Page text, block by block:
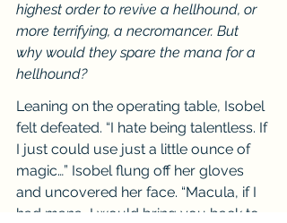
highest order to revive a hellhound, or
more terrifying, a necromancer. But
why would they spare the mana for a
hellhound?
Leaning on the operating table, Isobel
felt defeated. “I hate being talentless. If
I just could use just a little ounce of
magic…” Isobel flung off her gloves
and uncovered her face. “Macula, if I
had mana, I would bring you back to